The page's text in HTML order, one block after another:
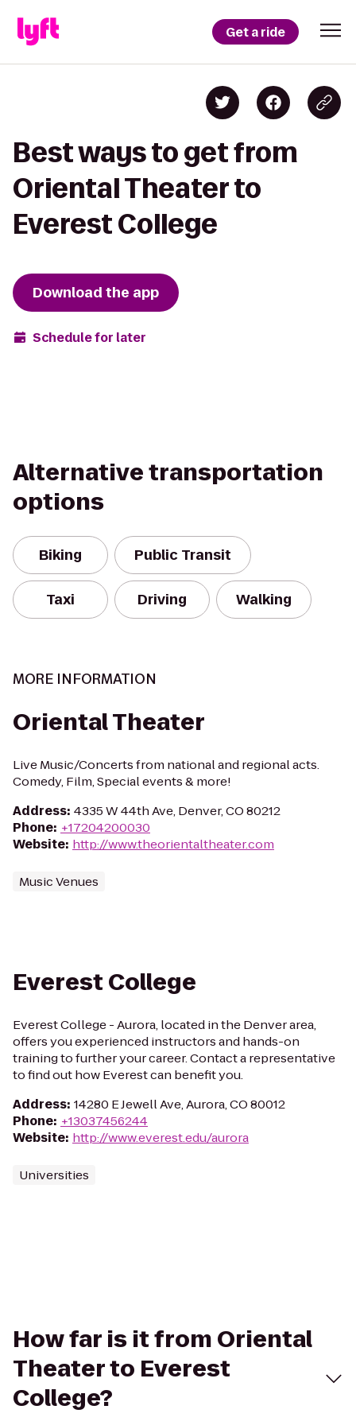
Get a ride
Best ways to get from
Oriental Theater to
Everest College
Download the app
Schedule for later
Alternative transportation
options
Biking Public Transit
Taxi Driving Walking
MORE INFORMATION
Oriental Theater
Live Music/Concerts from national and regional acts.
Comedy, Film, Special events & more!
Address: 4335 W 44th Ave, Denver, CO 80212
Phone: +17204200030
Website: http://www.theorientaltheater.com
Music Venues
Everest College
Everest College - Aurora, located in the Denver area,
offers you experienced instructors and hands-on
training to further your career. Contact a representative
to find out how Everest can benefit you.
Address: 14280 E Jewell Ave, Aurora, CO 80012
Phone: +13037456244
Website: http://www.everest.edu/aurora
Universities
How far is it from Oriental
Theater to Everest
College?